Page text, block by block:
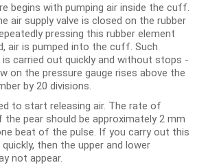
begins with pumping air inside the cuff.
air supply valve is closed on the rubber
pressing this rubber element
air is pumped into the cuff. Such
is carried out quickly and without stops -
on the pressure gauge rises above the
by 20 divisions.
to start releasing air. The rate of
the pear should be approximately 2 mm
beat of the pulse. If you carry out this
then the upper and lower
not appear.